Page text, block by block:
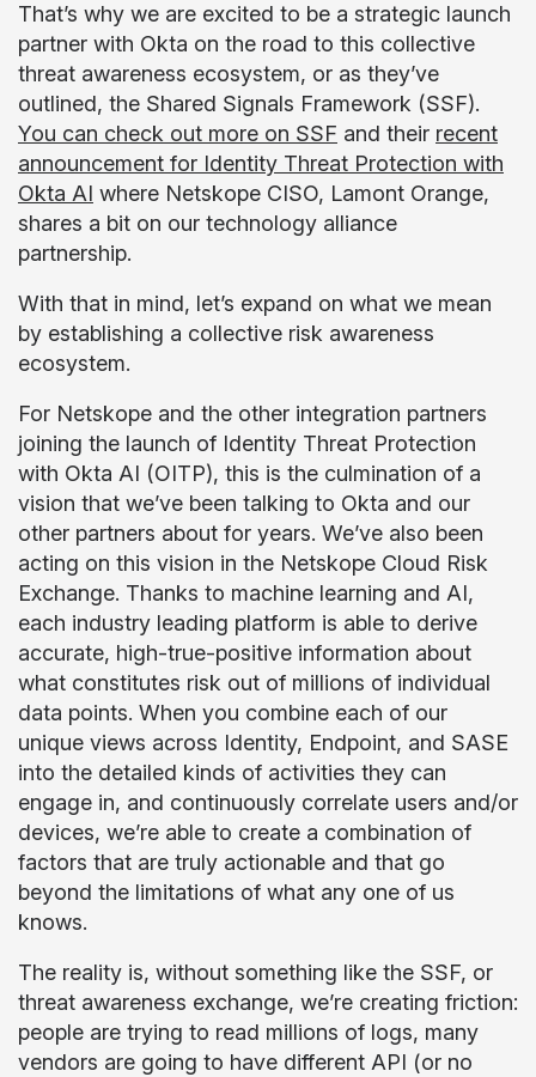
That’s why we are excited to be a strategic launch
partner with Okta on the road to this collective
threat awareness ecosystem, or as they’ve
outlined, the Shared Signals Framework (SSF).
You can check out more on SSF and their recent
announcement for Identity Threat Protection with
Okta AI where Netskope CISO, Lamont Orange,
shares a bit on our technology alliance
partnership.
With that in mind, let’s expand on what we mean
by establishing a collective risk awareness
ecosystem.
For Netskope and the other integration partners
joining the launch of Identity Threat Protection
with Okta AI (OITP), this is the culmination of a
vision that we’ve been talking to Okta and our
other partners about for years. We’ve also been
acting on this vision in the Netskope Cloud Risk
Exchange. Thanks to machine learning and AI,
each industry leading platform is able to derive
accurate, high-true-positive information about
what constitutes risk out of millions of individual
data points. When you combine each of our
unique views across Identity, Endpoint, and SASE
into the detailed kinds of activities they can
engage in, and continuously correlate users and/or
devices, we’re able to create a combination of
factors that are truly actionable and that go
beyond the limitations of what any one of us
knows.
The reality is, without something like the SSF, or
threat awareness exchange, we’re creating friction:
people are trying to read millions of logs, many
vendors are going to have different API (or no